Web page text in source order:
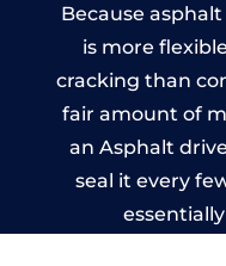
Because
is more
cracking than
fair amount of
an Asphalt
seal it every